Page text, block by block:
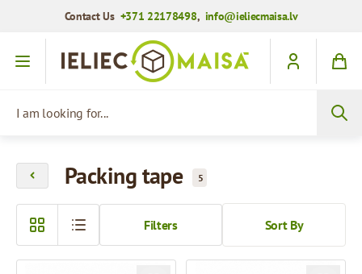
Contact Us +371 22178498, info@ieliecmaisa.lv
Skip to Content
Packing tape 5
Sort By
Filters